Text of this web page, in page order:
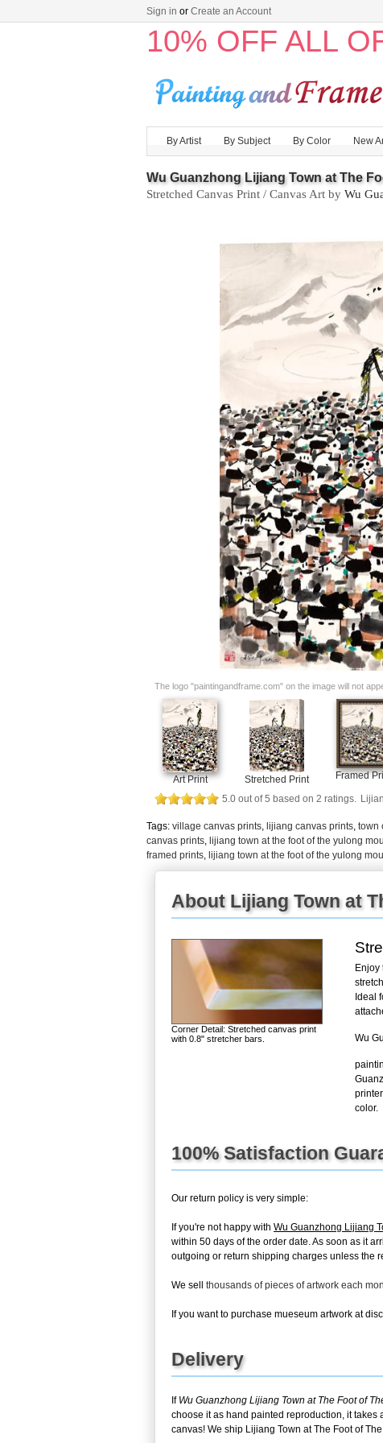
Sign in or Create an Account
10% OFF ALL
By Artist By Subject By Color New
Wu Guanzhong Lijiang Town at The
Stretched Canvas Print / Canvas Art by Wu
The logo "paintingandframe.com" on the image will not
Art Print Stretched Print Framed
5.0 out of5 based on 2 ratings.
Tags: village canvas prints lijiang canvas prints town
canvas prints lijiang town at the foot of the yulong
framed prints lijiang town at the foot of the yulong
About Lijiang Town at
Corner Detail: Stretched canvas print
with 0.8" stretcher bars.
Enjoy
Ideal
Wu
color.
100% Satisfaction
Our return policy is very simple:
If you're not happy with Wu Guanzhong Lijiang
within 50 days of the order date. As soon as it
outgoing or return shipping charges unless the
We sell thousands of pieces of artwork each
If you want to purchase mueseum artwork at
Delivery
If Wu Guanzhong Lijiang Town at The Foot of
choose it as hand painted reproduction, it
canvas! We ship Lijiang Town at The Foot of